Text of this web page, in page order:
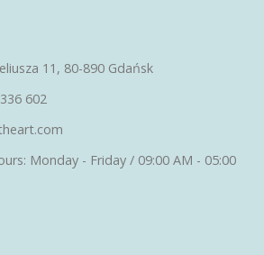
11, 80-890 Gdańsk
602
Monday - Friday / 09:00 AM - 05:00